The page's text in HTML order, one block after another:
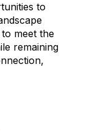
to
meet the
remaining